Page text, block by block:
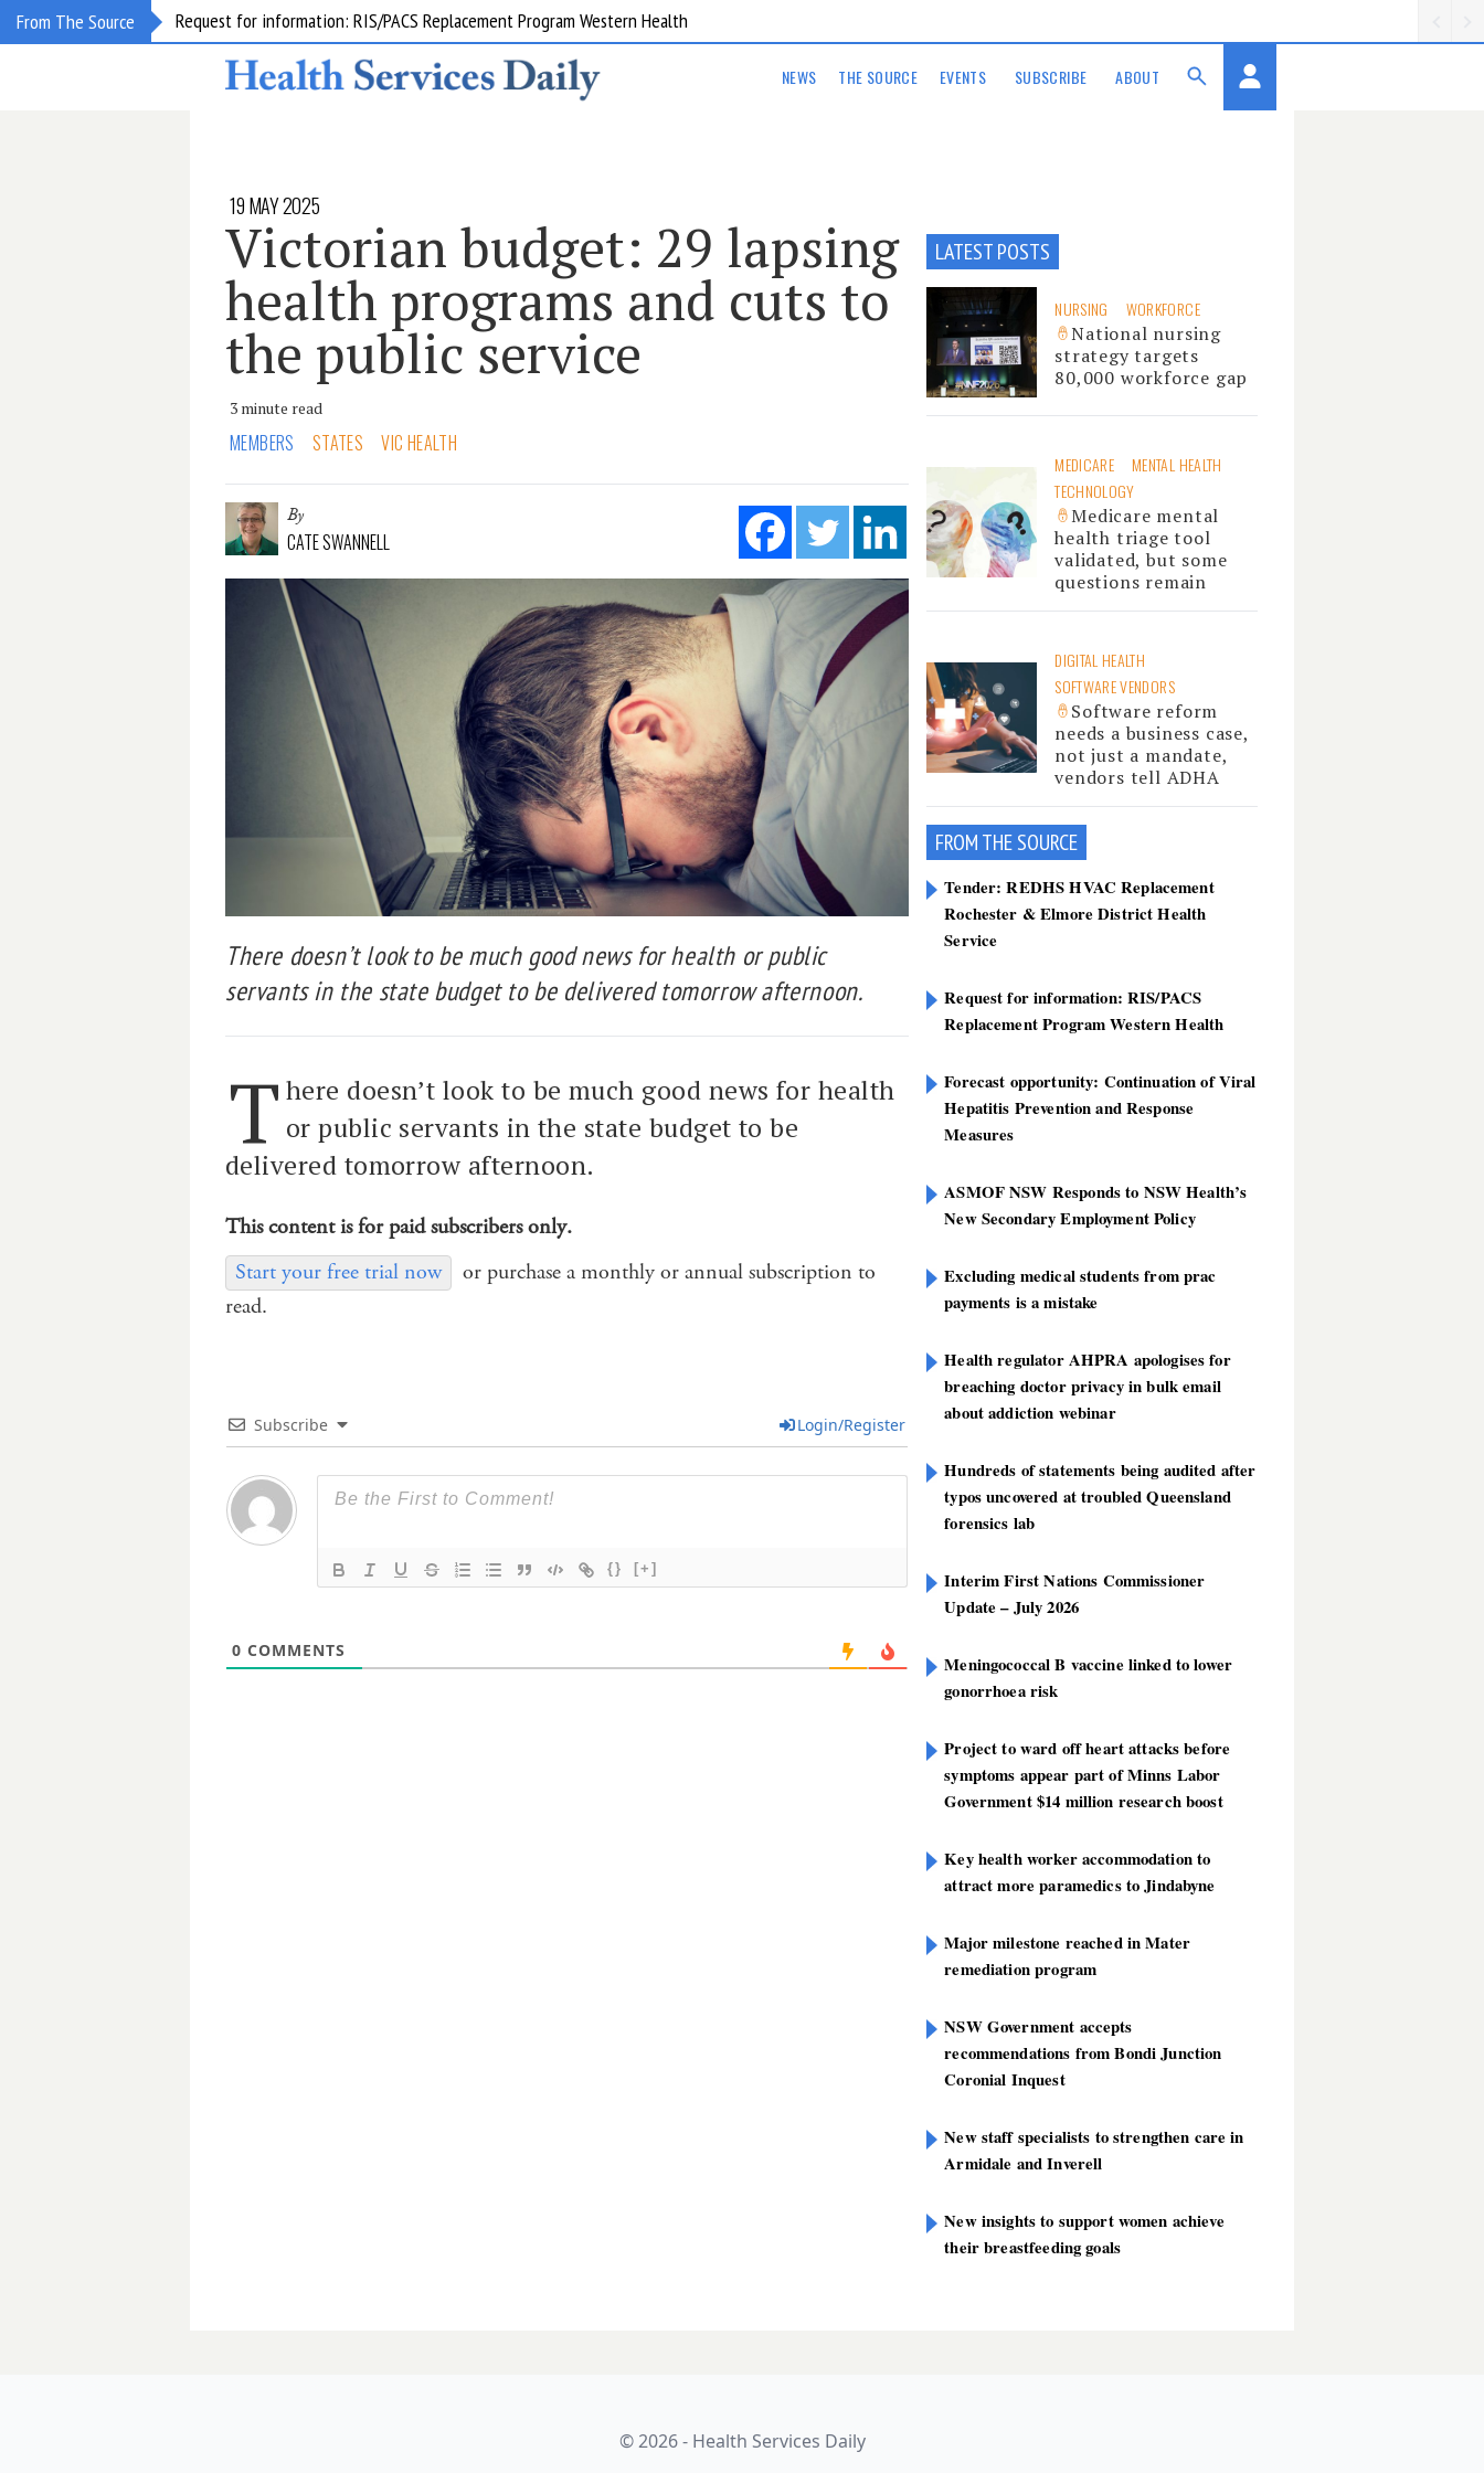
From The Source Request for information: RIS/PACS Replacement Program Western Health
NEWS THE SOURCE EVENTS SUBSCRIBE ABOUT
19 MAY 2025
Victorian budget: 29 lapsing
health programs and cuts to
the public service
3 minute read
MEMBERS STATES VIC HEALTH
By
CATE SWANNELL
There doesn’t look to be much good news for health or public
servants in the state budget to be delivered tomorrow afternoon.
T here doesn’t look to be much good news for health
or public servants in the state budget to be
delivered tomorrow afternoon.
This content is for paid subscribers only.
Start your free trial now
or purchase a monthly or annual subscription to
read.
Subscribe Login/Register
{} [+]
0 COMMENTS
LATEST POSTS
NURSING WORKFORCE
National nursing
strategy targets
80,000 workforce gap
MEDICARE
MENTAL HEALTH
TECHNOLOGY
Medicare mental
health triage tool
validated, but some
questions remain
DIGITAL HEALTH
SOFTWARE VENDORS
Software reform
needs a business case,
not just a mandate,
vendors tell ADHA
FROM THE SOURCE
Tender: REDHS HVAC Replacement
Rochester & Elmore District Health
Service
Request for information: RIS/PACS
Replacement Program Western Health
Forecast opportunity: Continuation of Viral
Hepatitis Prevention and Response
Measures
ASMOF NSW Responds to NSW Health’s
New Secondary Employment Policy
Excluding medical students from prac
payments is a mistake
Health regulator AHPRA apologises for
breaching doctor privacy in bulk email
about addiction webinar
Hundreds of statements being audited after
typos uncovered at troubled Queensland
forensics lab
Interim First Nations Commissioner
Update – July 2026
Meningococcal B vaccine linked to lower
gonorrhoea risk
Project to ward off heart attacks before
symptoms appear part of Minns Labor
Government $14 million research boost
Key health worker accommodation to
attract more paramedics to Jindabyne
Major milestone reached in Mater
remediation program
NSW Government accepts
recommendations from Bondi Junction
Coronial Inquest
New staff specialists to strengthen care in
Armidale and Inverell
New insights to support women achieve
their breastfeeding goals
© 2026 - Health Services Daily